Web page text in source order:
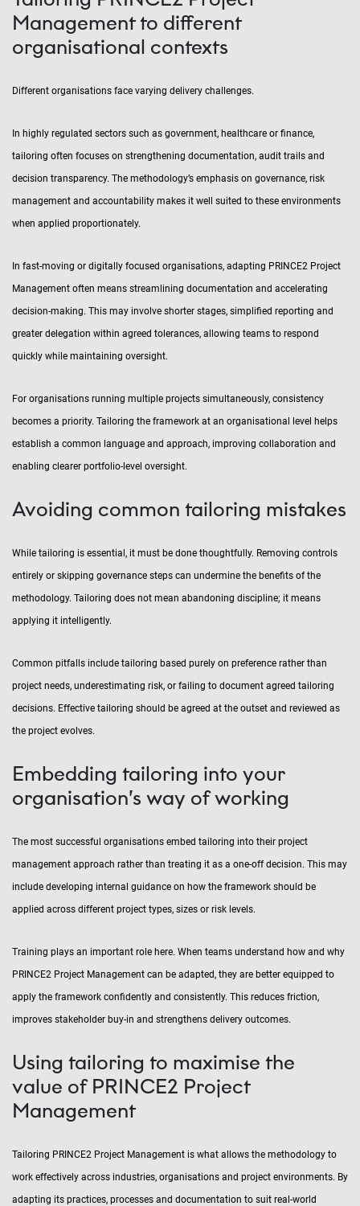
Management to different
organisational contexts
Different organisations face varying delivery challenges.
In highly regulated sectors such as government, healthcare or finance,
tailoring often focuses on strengthening documentation, audit trails and
decision transparency. The methodology’s emphasis on governance, risk
management and accountability makes it well suited to these environments
when applied proportionately.
In fast-moving or digitally focused organisations, adapting PRINCE2 Project
Management often means streamlining documentation and accelerating
decision-making. This may involve shorter stages, simplified reporting and
greater delegation within agreed tolerances, allowing teams to respond
quickly while maintaining oversight.
For organisations running multiple projects simultaneously, consistency
becomes a priority. Tailoring the framework at an organisational level helps
establish a common language and approach, improving collaboration and
enabling clearer portfolio-level oversight.
Avoiding common tailoring mistakes
While tailoring is essential, it must be done thoughtfully. Removing controls
entirely or skipping governance steps can undermine the benefits of the
methodology. Tailoring does not mean abandoning discipline; it means
applying it intelligently.
Common pitfalls include tailoring based purely on preference rather than
project needs, underestimating risk, or failing to document agreed tailoring
decisions. Effective tailoring should be agreed at the outset and reviewed as
the project evolves.
Embedding tailoring into your
organisation’s way of working
The most successful organisations embed tailoring into their project
management approach rather than treating it as a one-off decision. This may
include developing internal guidance on how the framework should be
applied across different project types, sizes or risk levels.
Training plays an important role here. When teams understand how and why
PRINCE2 Project Management can be adapted, they are better equipped to
apply the framework confidently and consistently. This reduces friction,
improves stakeholder buy-in and strengthens delivery outcomes.
Using tailoring to maximise the
value of PRINCE2 Project
Management
Tailoring PRINCE2 Project Management is what allows the methodology to
work effectively across industries, organisations and project environments. By
adapting its practices, processes and documentation to suit real-world